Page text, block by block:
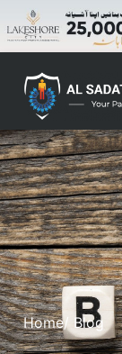
Home/ Blog